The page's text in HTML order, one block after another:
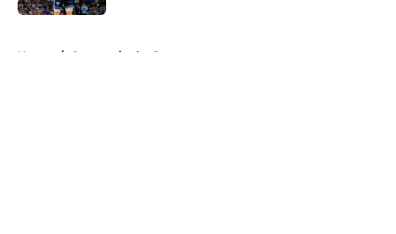
Home / Cougars in the Pros